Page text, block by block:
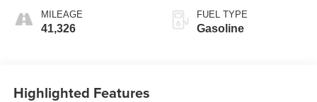
MILEAGE
41,326
FUEL TYPE
Gasoline
Highlighted Features